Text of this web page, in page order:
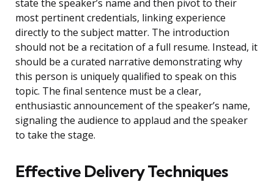
state the speaker’s name and then pivot to their
most pertinent credentials, linking experience
directly to the subject matter. The introduction
should not be a recitation of a full resume. Instead, it
should be a curated narrative demonstrating why
this person is uniquely qualified to speak on this
topic. The final sentence must be a clear,
enthusiastic announcement of the speaker’s name,
signaling the audience to applaud and the speaker
to take the stage.
Effective Delivery Techniques